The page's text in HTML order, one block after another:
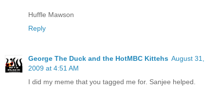
Huffle Mawson
Reply
George The Duck and the HotMBC Kittehs August 31,
2009 at 4:51 AM
I did my meme that you tagged me for. Sanjee helped.